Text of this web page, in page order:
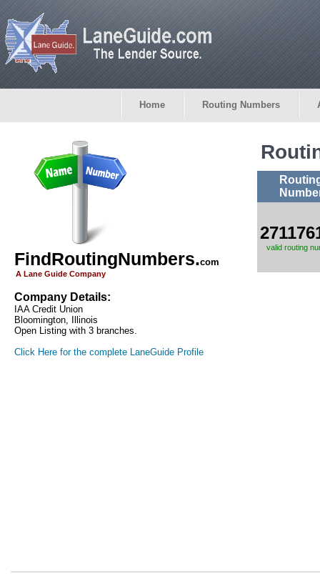
Home Routing Numbers
FindRoutingNumbers.com
A Lane Guide Company
Company Details:
IAA Credit Union
Bloomington, Illinois
Open Listing with 3 branches.
Click Here for the complete LaneGuide Profile
valid routing